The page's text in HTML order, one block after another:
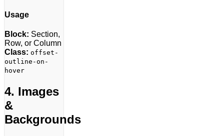
Usage
Block: Section,
Row, or Column
Class: offset-
outline-on-
hover
4. Images
&
Backgrounds